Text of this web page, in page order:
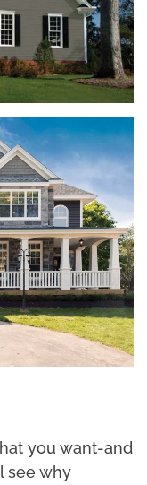
you want-and
see why